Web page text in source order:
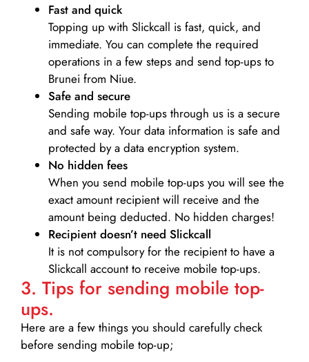
Fast and quick
Topping up with Slickcall is fast, quick, and
immediate. You can complete the required
operations in a few steps and send top-ups to
Brunei from Niue.
Safe and secure
Sending mobile top-ups through us is a secure
and safe way. Your data information is safe and
protected by a data encryption system.
No hidden fees
When you send mobile top-ups you will see the
exact amount recipient will receive and the
amount being deducted. No hidden charges!
Recipient doesn’t need Slickcall
It is not compulsory for the recipient to have a
Slickcall account to receive mobile top-ups.
3. Tips for sending mobile top-
ups.
Here are a few things you should carefully check
before sending mobile top-up;